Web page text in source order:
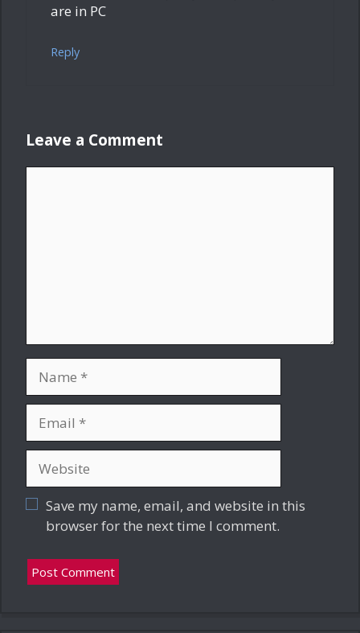
are in PC
Reply
Leave a Comment
Save my name, email, and website in this
browser for the next time I comment.